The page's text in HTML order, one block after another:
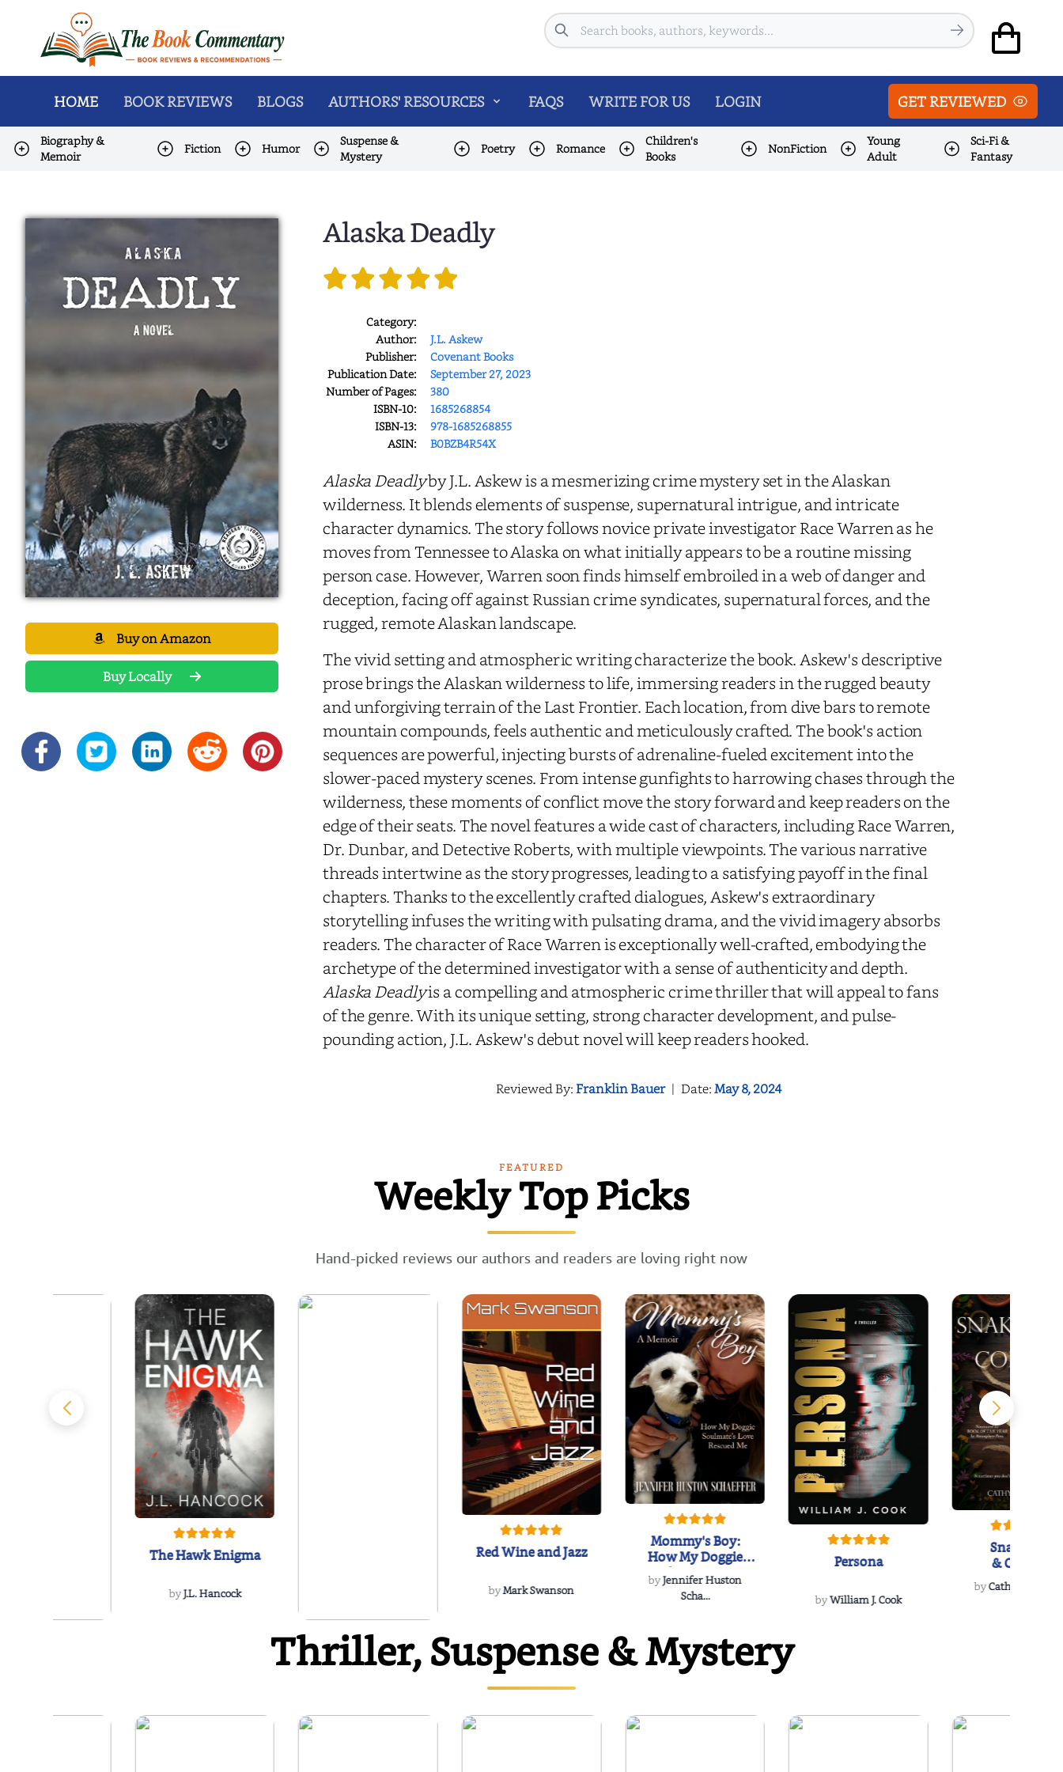
Search
HOME BOOK REVIEWS BLOGS AUTHORS' RESOURCES FAQS WRITE FOR US LOGIN GET REVIEWED
Biography &
Memoir
Fiction Humor
Suspense &
Mystery
Poetry Romance
Children's
Books
NonFiction
Young
Adult
Sci-Fi &
Fantasy
Buy on Amazon
Buy Locally
Alaska Deadly
Category:
Author:
J.L. Askew
Publisher:
Covenant Books
Publication Date:
September 27, 2023
Number of Pages:
380
ISBN-10:
1685268854
ISBN-13:
978-1685268855
ASIN:
B0BZB4R54X
Alaska Deadlyby J.L. Askew is a mesmerizing crime mystery set in the Alaskan
wilderness. It blends elements of suspense, supernatural intrigue, and intricate
character dynamics. The story follows novice private investigator Race Warren as he
moves from Tennessee to Alaska on what initially appears to be a routine missing
person case. However, Warren soon finds himself embroiled in a web of danger and
deception, facing off against Russian crime syndicates, supernatural forces, and the
rugged, remote Alaskan landscape.
The vivid setting and atmospheric writing characterize the book. Askew's descriptive
prose brings the Alaskan wilderness to life, immersing readers in the rugged beauty
and unforgiving terrain of the Last Frontier. Each location, from dive bars to remote
mountain compounds, feels authentic and meticulously crafted. The book's action
sequences are powerful, injecting bursts of adrenaline-fueled excitement into the
slower-paced mystery scenes. From intense gunfights to harrowing chases through the
wilderness, these moments of conflict move the story forward and keep readers on the
edge of their seats. The novel features a wide cast of characters, including Race Warren,
Dr. Dunbar, and Detective Roberts, with multiple viewpoints. The various narrative
threads intertwine as the story progresses, leading to a satisfying payoff in the final
chapters. Thanks to the excellently crafted dialogues, Askew's extraordinary
storytelling infuses the writing with pulsating drama, and the vivid imagery absorbs
readers. The character of Race Warren is exceptionally well-crafted, embodying the
archetype of the determined investigator with a sense of authenticity and depth.
Alaska Deadlyis a compelling and atmospheric crime thriller that will appeal to fans
of the genre. With its unique setting, strong character development, and pulse-
pounding action, J.L. Askew's debut novel will keep readers hooked.
Reviewed By:Franklin Bauer | Date:May 8, 2024
FEATURED
Weekly Top Picks
Hand-picked reviews our authors and readers are loving right now
The Hawk Enigma
byJ.L. Hancock
WIND
Red Wine and Jazz
byMark Swanson
Mommy's Boy:
How My Doggie
Soulmate's Love
Rescued...
byJennifer Huston
Scha...
Persona
byWilliam J. Cook
Snakeroot
& Cohosh
byCathy
Thriller, Suspense & Mystery